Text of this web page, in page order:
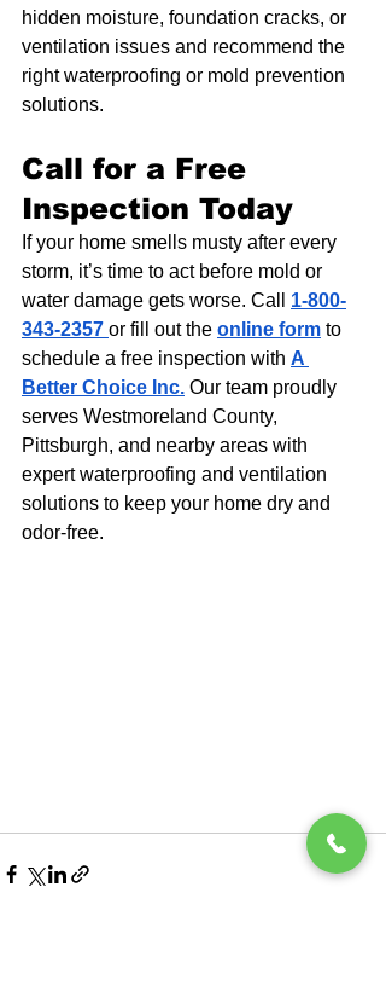
hidden moisture, foundation cracks, or
ventilation issues and recommend the
right waterproofing or mold prevention
solutions.
Call for a Free
Inspection Today
If your home smells musty after every
storm, it’s time to act before mold or
water damage gets worse. Call 1-800-
343-2357 or fill out the online form to
schedule a free inspection with A
Better Choice Inc. Our team proudly
serves Westmoreland County,
Pittsburgh, and nearby areas with
expert waterproofing and ventilation
solutions to keep your home dry and
odor-free.